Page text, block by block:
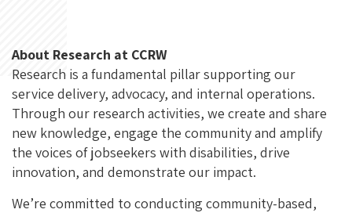
About Research at CCRW
Research is a fundamental pillar supporting our
service delivery, advocacy, and internal operations.
Through our research activities, we create and share
new knowledge, engage the communityand amplify
the voices of jobseekers with disabilities, drive
innovation, and demonstrate our impact.
We’re committed to conducting community-based,